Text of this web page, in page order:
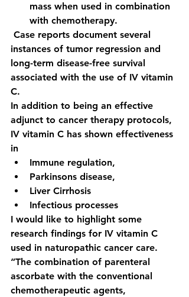
mass when used in combination
with chemotherapy.
instances of tumor regression and
long-term disease-free survival
associated with the use of IV vitamin
C.
In addition to being an effective
adjunct to cancer therapy protocols,
IV vitamin C has shown effectiveness
in
Immune regulation,
Parkinsons disease,
Liver Cirrhosis
Infectious processes
I would like to highlight some
research findings for IV vitamin C
used in naturopathic cancer care.
“The combination of parenteral
ascorbate with the conventional
chemotherapeutic agents,